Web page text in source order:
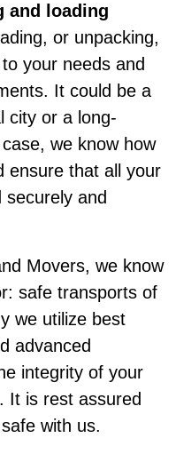
and loading
or unpacking,
your needs and
It could be a
city or a long-
we know how
ensure that all your
securely and
Movers, we know
safe transports of
we utilize best
advanced
integrity of your
It is rest assured
with us.